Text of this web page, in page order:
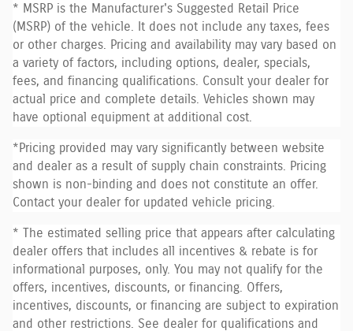
* MSRP is the Manufacturer's Suggested Retail Price
(MSRP) of the vehicle. It does not include any taxes, fees
or other charges. Pricing and availability may vary based on
a variety of factors, including options, dealer, specials,
fees, and financing qualifications. Consult your dealer for
actual price and complete details. Vehicles shown may
have optional equipment at additional cost.
*Pricing provided may vary significantly between website
and dealer as a result of supply chain constraints. Pricing
shown is non-binding and does not constitute an offer.
Contact your dealer for updated vehicle pricing.
* The estimated selling price that appears after calculating
dealer offers that includes all incentives & rebate is for
informational purposes, only. You may not qualify for the
offers, incentives, discounts, or financing. Offers,
incentives, discounts, or financing are subject to expiration
and other restrictions. See dealer for qualifications and